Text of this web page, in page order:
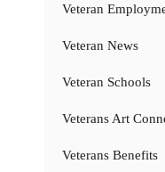
Veteran
Veteran News
Veteran Schools
Veterans Art
Veterans Benefits